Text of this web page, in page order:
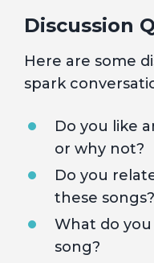
Discussion
Here are some
spark
Do you like
or why not?
Do you
these
What do
song?